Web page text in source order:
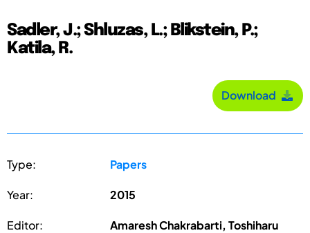
Sadler, J.; Shluzas, L.; Blikstein, P.;
Katila, R.
Download
Type: Papers
Year: 2015
Editor:
Amaresh Chakrabarti, Toshiharu